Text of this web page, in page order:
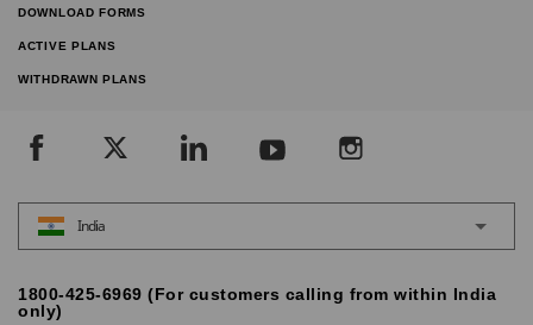
DOWNLOAD FORMS
ACTIVE PLANS
WITHDRAWN PLANS
India
1800-425-6969 (For customers calling from within India
only)